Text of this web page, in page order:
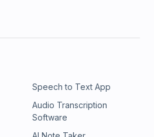
Speech to Text App
Audio Transcription
Software